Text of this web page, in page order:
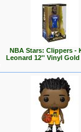
NBA Stars: Clippers -
Leonard 12'' Vinyl